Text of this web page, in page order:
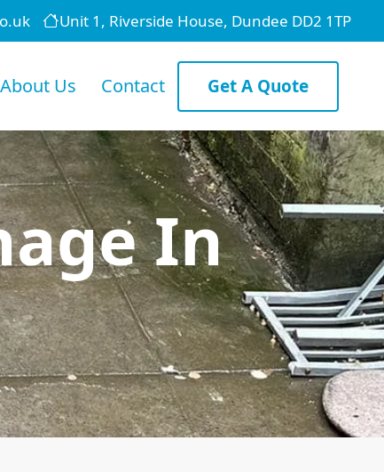
Unit 1, Riverside House, Dundee DD2 1TP
About Us Contact Get A Quote
In